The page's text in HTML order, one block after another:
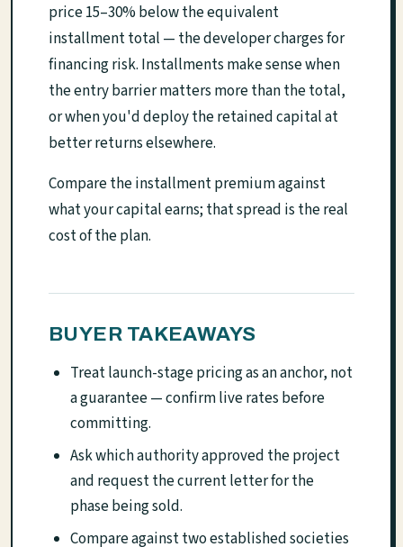
price 15–30% below the equivalent
installment total — the developer charges for
financing risk. Installments make sense when
the entry barrier matters more than the total,
or when you'd deploy the retained capital at
better returns elsewhere.
Compare the installment premium against
what your capital earns; that spread is the real
cost of the plan.
BUYER TAKEAWAYS
Treat launch-stage pricing as an anchor, not
a guarantee — confirm live rates before
committing.
Ask which authority approved the project
and request the current letter for the
phase being sold.
Compare against two established societies